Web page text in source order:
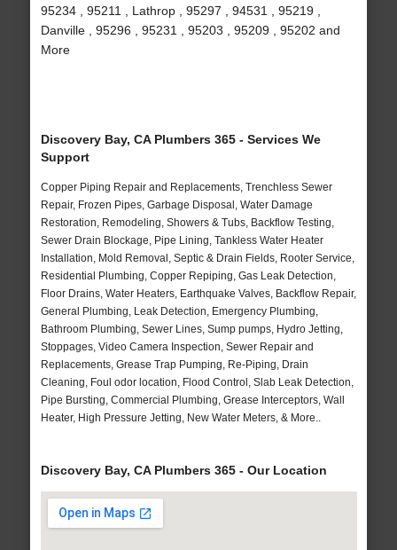
95234 , 95211 , Lathrop , 95297 , 94531 , 95219 ,
Danville , 95296 , 95231 , 95203 , 95209 , 95202 and
More
Discovery Bay, CA Plumbers 365 - Services We
Support
Copper Piping Repair and Replacements, Trenchless Sewer
Repair, Frozen Pipes, Garbage Disposal, Water Damage
Restoration, Remodeling, Showers & Tubs, Backflow Testing,
Sewer Drain Blockage, Pipe Lining, Tankless Water Heater
Installation, Mold Removal, Septic & Drain Fields, Rooter Service,
Residential Plumbing, Copper Repiping, Gas Leak Detection,
Floor Drains, Water Heaters, Earthquake Valves, Backflow Repair,
General Plumbing, Leak Detection, Emergency Plumbing,
Bathroom Plumbing, Sewer Lines, Sump pumps, Hydro Jetting,
Stoppages, Video Camera Inspection, Sewer Repair and
Replacements, Grease Trap Pumping, Re-Piping, Drain
Cleaning, Foul odor location, Flood Control, Slab Leak Detection,
Pipe Bursting, Commercial Plumbing, Grease Interceptors, Wall
Heater, High Pressure Jetting, New Water Meters, & More..
Discovery Bay, CA Plumbers 365 - Our Location